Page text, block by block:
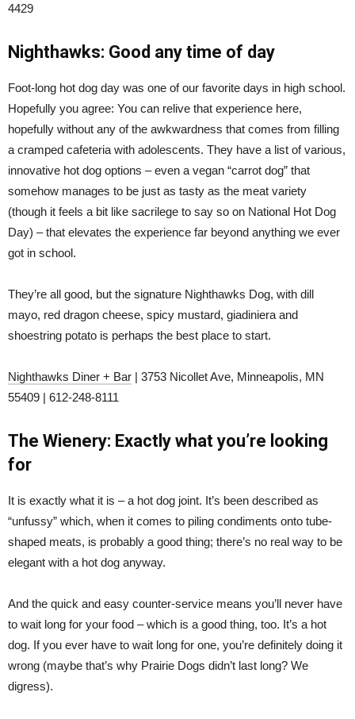
4429
Nighthawks: Good any time of day
Foot-long hot dog day was one of our favorite days in high school.
Hopefully you agree: You can relive that experience here,
hopefully without any of the awkwardness that comes from filling
a cramped cafeteria with adolescents. They have a list of various,
innovative hot dog options – even a vegan “carrot dog” that
somehow manages to be just as tasty as the meat variety
(though it feels a bit like sacrilege to say so on National Hot Dog
Day) – that elevates the experience far beyond anything we ever
got in school.
They’re all good, but the signature Nighthawks Dog, with dill
mayo, red dragon cheese, spicy mustard, giadiniera and
shoestring potato is perhaps the best place to start.
Nighthawks Diner + Bar | 3753 Nicollet Ave, Minneapolis, MN
55409 | 612-248-8111
The Wienery: Exactly what you’re looking
for
It is exactly what it is – a hot dog joint. It’s been described as
“unfussy” which, when it comes to piling condiments onto tube-
shaped meats, is probably a good thing; there’s no real way to be
elegant with a hot dog anyway.
And the quick and easy counter-service means you’ll never have
to wait long for your food – which is a good thing, too. It’s a hot
dog. If you ever have to wait long for one, you’re definitely doing it
wrong (maybe that’s why Prairie Dogs didn’t last long? We
digress).